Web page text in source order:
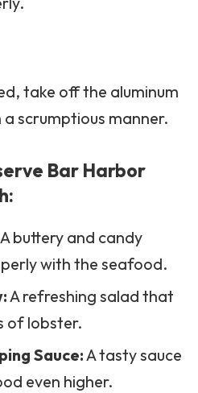
take off the aluminum
scrumptious manner.
Bar Harbor
A buttery and candy
with the seafood.
A refreshing salad that
of lobster.
Sauce:A tasty sauce
even higher.